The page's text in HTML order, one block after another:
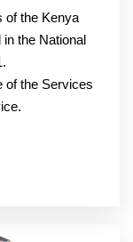
of the Kenya
the National
of the Services